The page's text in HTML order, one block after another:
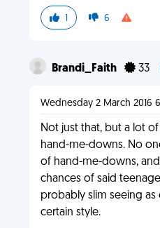
1 6
Brandi_Faith 33
Wednesday 2 March 2016
Not just that, but a lot
hand-me-downs. No
of hand-me-downs,
chances of said
probably slim seeing as
certain style.